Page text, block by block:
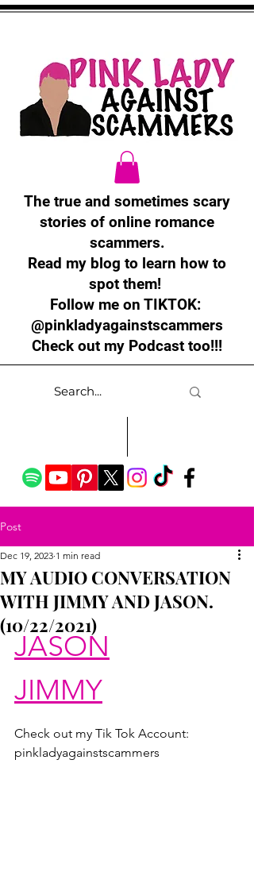
The true and sometimes scary
stories of online romance
scammers.
Read my blog to learn how to
spot them!
Follow me on TIKTOK:
@pinkladyagainstscammers
Check out my Podcast too!!!
Post
MY AUDIO CONVERSATION
WITH JIMMY AND JASON.
(10/22/2021)
Dec 19, 2023 1 min read
JASON
JIMMY
Check out my Tik Tok Account:
pinkladyagainstscammers